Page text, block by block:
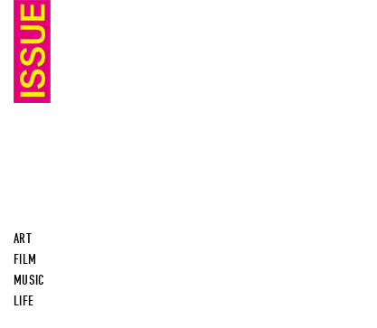
ART
FILM
MUSIC
LIFE